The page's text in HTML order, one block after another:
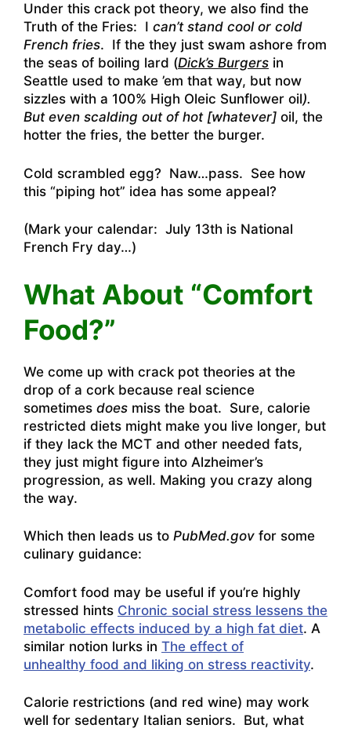
Under this crack pot theory, we also find the
Truth of the Fries: I can’t stand cool or cold
French fries. If the they just swam ashore from
the seas of boiling lard (Dick’s Burgers in
Seattle used to make ’em that way, but now
sizzles with a 100% High Oleic Sunflower oil).
But even scalding out of hot [whatever] oil, the
hotter the fries, the better the burger.
Cold scrambled egg? Naw…pass. See how
this “piping hot” idea has some appeal?
(Mark your calendar: July 13th is National
French Fry day…)
What About “Comfort
Food?”
We come up with crack pot theories at the
drop of a cork because real science
sometimes does miss the boat. Sure, calorie
restricted diets might make you live longer, but
if they lack the MCT and other needed fats,
they just might figure into Alzheimer’s
progression, as well. Making you crazy along
the way.
Which then leads us to PubMed.gov for some
culinary guidance:
Comfort food may be useful if you’re highly
stressed hints Chronic social stress lessens the
metabolic effects induced by a high fat diet. A
similar notion lurks in The effect of
unhealthy food and liking on stress reactivity.
Calorie restrictions (and red wine) may work
well for sedentary Italian seniors. But, what